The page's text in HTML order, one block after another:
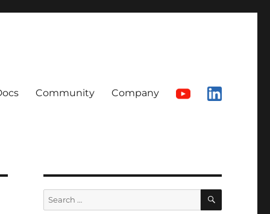
Community Company
SEARCH